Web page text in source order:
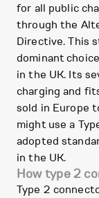
for all public
through the
Directive. This
dominant
in the UK. Its
charging and
sold in Europe
might use a
adopted
in the UK.
How type 2
Type 2